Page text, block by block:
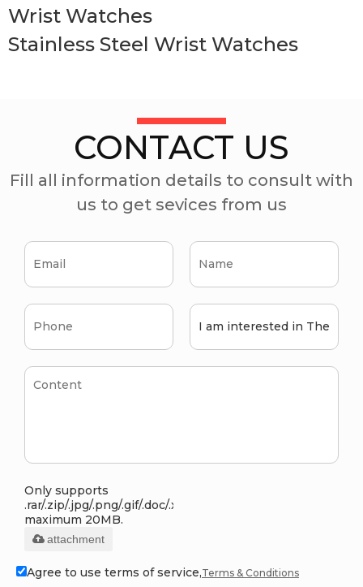
Wrist Watches
Stainless Steel Wrist Watches
CONTACT US
Fill all information details to consult with
us to get sevices from us
Only supports
.rar/.zip/.jpg/.png/.gif/.doc/.xls/.pdf,
maximum 20MB.
attachment
Agree to use terms of service,Terms & Conditions